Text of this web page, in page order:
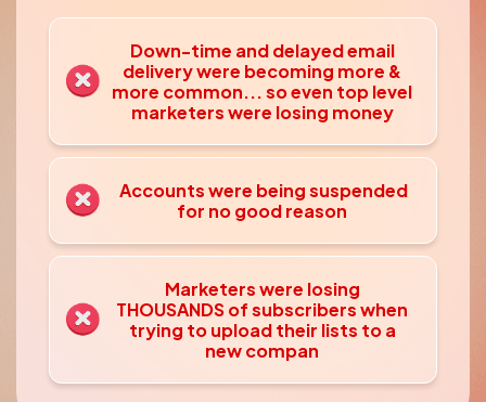
Down-time and delayed email
delivery were becoming more &
more common... so even top level
marketers were losing money
Accounts were being suspended
for no good reason
Marketers were losing
THOUSANDS of subscribers when
trying to upload their lists to a
new compan